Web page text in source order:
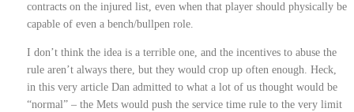
contracts on the injured list, even when that player should physically be
capable of even a bench/bullpen role.
I don’t think the idea is a terrible one, and the incentives to abuse the
rule aren’t always there, but they would crop up often enough. Heck,
in this very article Dan admitted to what a lot of us thought would be
“normal” – the Mets would push the service time rule to the very limit